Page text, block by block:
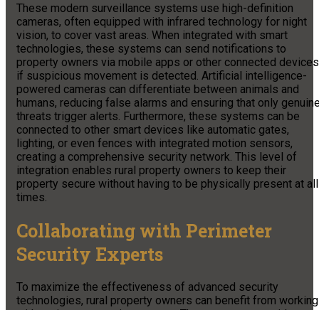
These modern surveillance systems use high-definition
cameras, often equipped with infrared technology for night
vision, to cover vast areas. When integrated with smart
technologies, these systems can send notifications to
property owners via mobile apps or other connected devices
if suspicious movement is detected. Artificial intelligence-
powered cameras can differentiate between animals and
humans, reducing false alarms and ensuring that only
threats trigger alerts. Furthermore, these systems can be
connected to other smart devices like automatic gates,
lighting, or even fences with integrated motion sensors,
creating a comprehensive security network. This level of
integration enables rural property owners to keep their
property secure without having to be physically present at all
times.
Collaborating with Perimeter
Security Experts
To maximize the effectiveness of advanced security
technologies, rural property owners can benefit from working